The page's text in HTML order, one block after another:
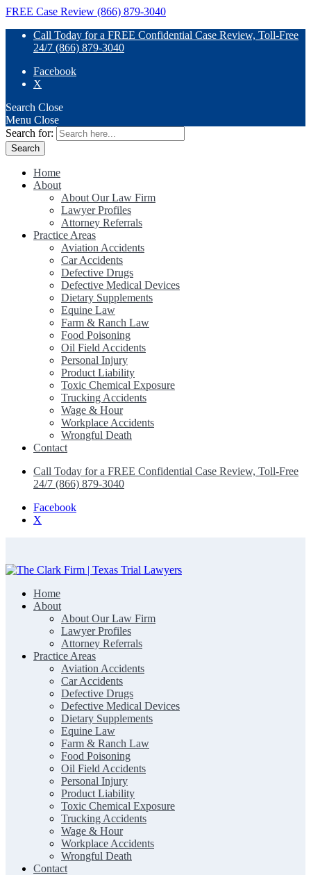
FREE Case Review (866) 879-3040
Call Today for a FREE Confidential Case Review, Toll-Free
24/7 (866) 879-3040
Facebook
X
Search Close
Menu Close
Search for:
Home
About
About Our Law Firm
Lawyer Profiles
Attorney Referrals
Practice Areas
Aviation Accidents
Car Accidents
Defective Drugs
Defective Medical Devices
Dietary Supplements
Equine Law
Farm & Ranch Law
Food Poisoning
Oil Field Accidents
Personal Injury
Product Liability
Toxic Chemical Exposure
Trucking Accidents
Wage & Hour
Workplace Accidents
Wrongful Death
Contact
Call Today for a FREE Confidential Case Review, Toll-Free
24/7 (866) 879-3040
Facebook
X
The Clark Firm | Texas Trial Lawyers
Home
About
About Our Law Firm
Lawyer Profiles
Attorney Referrals
Practice Areas
Aviation Accidents
Car Accidents
Defective Drugs
Defective Medical Devices
Dietary Supplements
Equine Law
Farm & Ranch Law
Food Poisoning
Oil Field Accidents
Personal Injury
Product Liability
Toxic Chemical Exposure
Trucking Accidents
Wage & Hour
Workplace Accidents
Wrongful Death
Contact